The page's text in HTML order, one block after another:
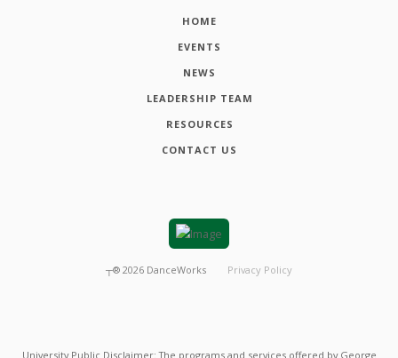
HOME
EVENTS
NEWS
LEADERSHIP TEAM
RESOURCES
CONTACT US
┬® 2026 DanceWorks Privacy Policy
University Public Disclaimer: The programs and services offered by George